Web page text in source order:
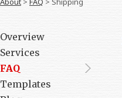
Overview
Services
FAQ
Templates